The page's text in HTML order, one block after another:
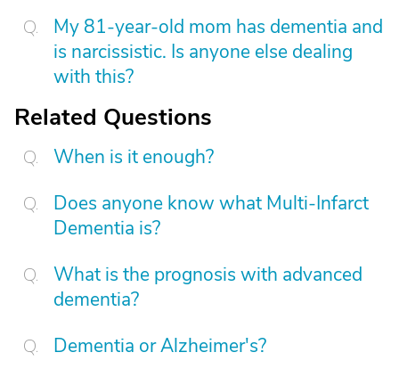
My 81-year-old mom has dementia and
is narcissistic. Is anyone else dealing
with this?
Related Questions
When is it enough?
Does anyone know what Multi-Infarct
Dementia is?
What is the prognosis with advanced
dementia?
Dementia or Alzheimer's?